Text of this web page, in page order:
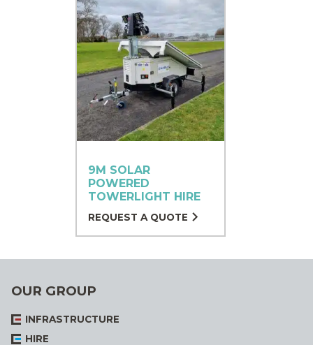
9M SOLAR
POWERED
TOWERLIGHT HIRE
REQUEST A QUOTE
OUR GROUP
INFRASTRUCTURE
HIRE